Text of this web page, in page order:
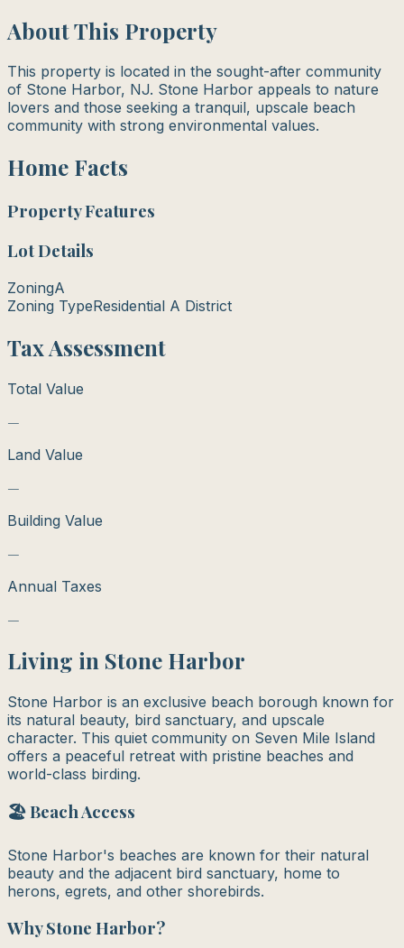
About This Property
This property is located in the sought-after community
of Stone Harbor, NJ. Stone Harbor appeals to nature
lovers and those seeking a tranquil, upscale beach
community with strong environmental values.
Home Facts
Property Features
Lot Details
ZoningA
Zoning TypeResidential A District
Tax Assessment
Total Value
—
Land Value
—
Building Value
—
Annual Taxes
—
Living in Stone Harbor
Stone Harbor is an exclusive beach borough known for
its natural beauty, bird sanctuary, and upscale
character. This quiet community on Seven Mile Island
offers a peaceful retreat with pristine beaches and
world-class birding.
🏖️ Beach Access
Stone Harbor's beaches are known for their natural
beauty and the adjacent bird sanctuary, home to
herons, egrets, and other shorebirds.
WhyStone Harbor?